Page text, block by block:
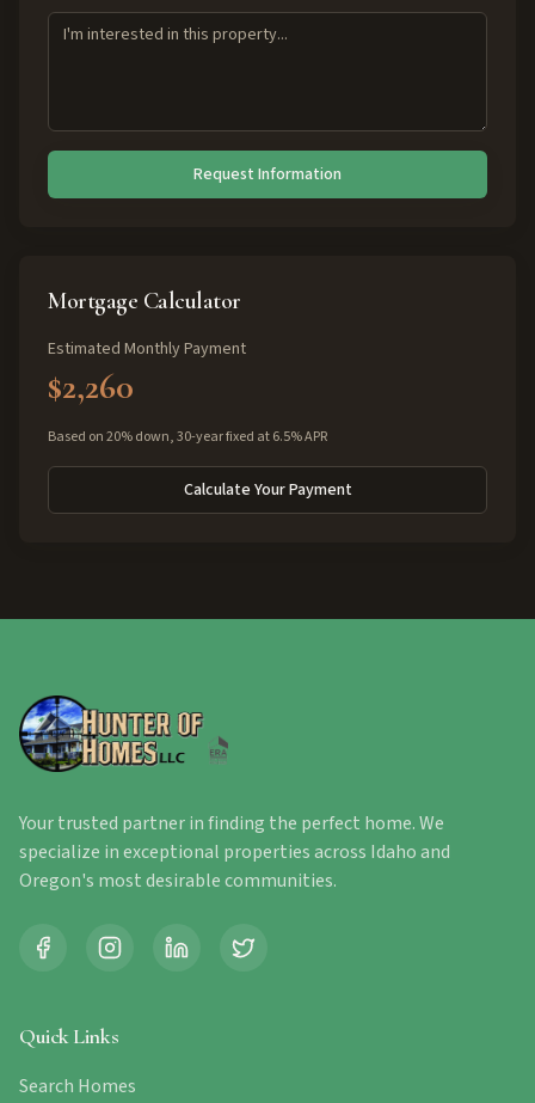
Request Information
Mortgage Calculator
Estimated Monthly Payment
$2,260
Based on 20% down, 30-year fixed at 6.5% APR
Calculate Your Payment
Your trusted partner in finding the perfect home. We
specialize in exceptional properties across Idaho and
Oregon's most desirable communities.
Quick Links
Search Homes